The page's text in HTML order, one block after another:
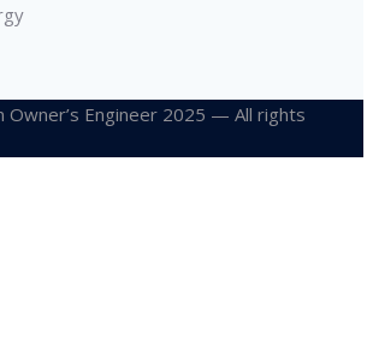
Owner’s Engineer 2025 — All rights